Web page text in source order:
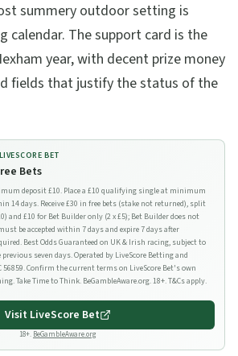
summery outdoor setting is
calendar. The support card is the
year, with decent prize money
fields that justify the status of the
LIVESCORE BET
Bets
deposit £10. Place a £10 qualifying single at minimum
14 days. Receive £30 in free bets (stake not returned), split
and £10 for Bet Builder only (2 x £5); Bet Builder does not
be accepted within 7 days and expire 7 days after
Best Odds Guaranteed on UK & Irish racing, subject to
seven days. Operated by LiveScore Betting and
56859. Confirm the current terms on LiveScore Bet's own
Take Time to Think. BeGambleAware.org. 18+. T&Cs apply.
Visit LiveScore Bet
18+. BeGambleAware.org